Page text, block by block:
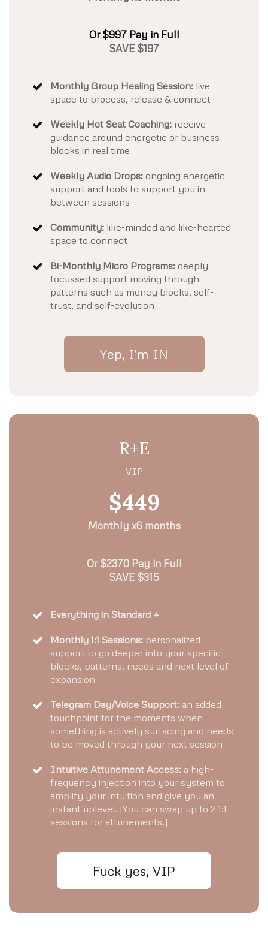
Or $997 Pay in Full
SAVE $197
Monthly Group Healing Session: live
space to process, release & connect
Weekly Hot Seat Coaching: receive
guidance around energetic or business
blocks in real time
Weekly Audio Drops: ongoing energetic
support and tools to support you in
between sessions
Community: like-minded and like-hearted
space to connect
Bi-Monthly Micro Programs: deeply
focussed support moving through
patterns such as money blocks, self-
trust, and self-evolution
Yep, I'm IN
R+E
VIP
$449
Monthly x6 months
Or $2370 Pay in Full
SAVE $315
Everything in Standard +
Monthly 1:1 Sessions: personalized
support to go deeper into your specific
blocks, patterns, needs and next level of
expansion
Telegram Day/Voice Support: an added
touchpoint for the moments when
something is actively surfacing and needs
to be moved through your next session
Intuitive Attunement Access: a high-
frequency injection into your system to
amplify your intuition and give you an
instant uplevel. [You can swap up to 2 1:1
sessions for attunements.]
Fuck yes, VIP